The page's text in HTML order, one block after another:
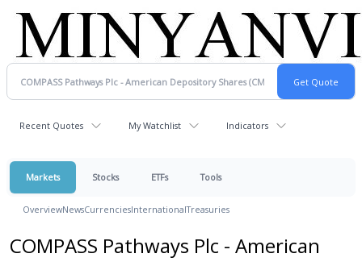
Recent Quotes My Watchlist Indicators
Markets Stocks ETFs Tools
OverviewNewsCurrenciesInternationalTreasuries
COMPASS Pathways Plc - American